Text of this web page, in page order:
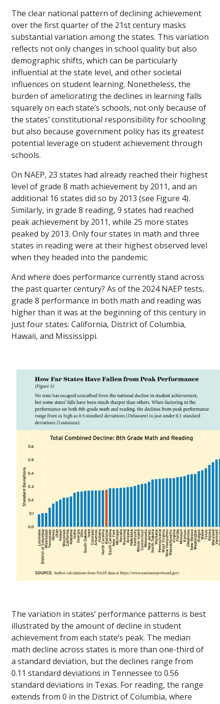
The clear national pattern of declining achievement
over the first quarter of the 21st century masks
substantial variation among the states. This variation
reflects not only changes in school quality but also
demographic shifts, which can be particularly
influential at the state level, and other societal
influences on student learning. Nonetheless, the
burden of ameliorating the declines in learning falls
squarely on each state’s schools, not only because of
the states’ constitutional responsibility for schooling
but also because government policy has its greatest
potential leverage on student achievement through
schools.
On NAEP, 23 states had already reached their highest
level of grade 8 math achievement by 2011, and an
additional 16 states did so by 2013 (see Figure 4).
Similarly, in grade 8 reading, 9 states had reached
peak achievement by 2011, while 25 more states
peaked by 2013. Only four states in math and three
states in reading were at their highest observed level
when they headed into the pandemic.
And where does performance currently stand across
the past quarter century? As of the 2024 NAEP tests,
grade 8 performance in both math and reading was
higher than it was at the beginning of this century in
just four states: California, District of Columbia,
Hawaii, and Mississippi.
The variation in states’ performance patterns is best
illustrated by the amount of decline in student
achievement from each state’s peak. The median
math decline across states is more than one-third of
a standard deviation, but the declines range from
0.11 standard deviations in Tennessee to 0.56
standard deviations in Texas. For reading, the range
extends from 0 in the District of Columbia, where